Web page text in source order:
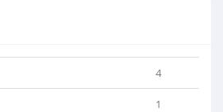
4
1